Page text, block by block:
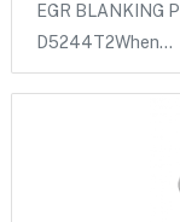
EGR BLANKING
D5244T2When…